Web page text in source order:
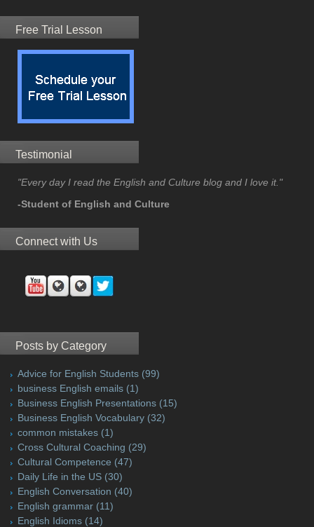
Free Trial Lesson
Testimonial
"Every day I read the English and Culture blog and I love it."
-Student of English and Culture
Connect with Us
Posts by Category
Advice for English Students (99)
business English emails (1)
Business English Presentations (15)
Business English Vocabulary (32)
common mistakes (1)
Cross Cultural Coaching (29)
Cultural Competence (47)
Daily Life in the US (30)
English Conversation (40)
English grammar (11)
English Idioms (14)